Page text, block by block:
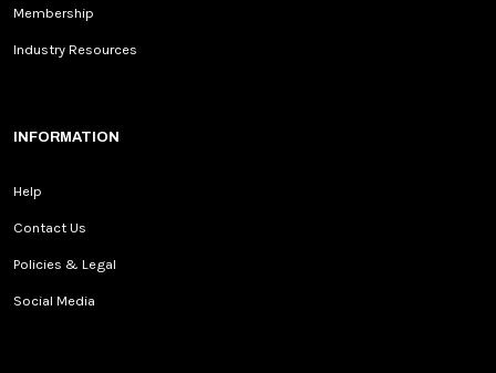
Membership
Industry Resources
INFORMATION
Help
Contact Us
Policies & Legal
Social Media